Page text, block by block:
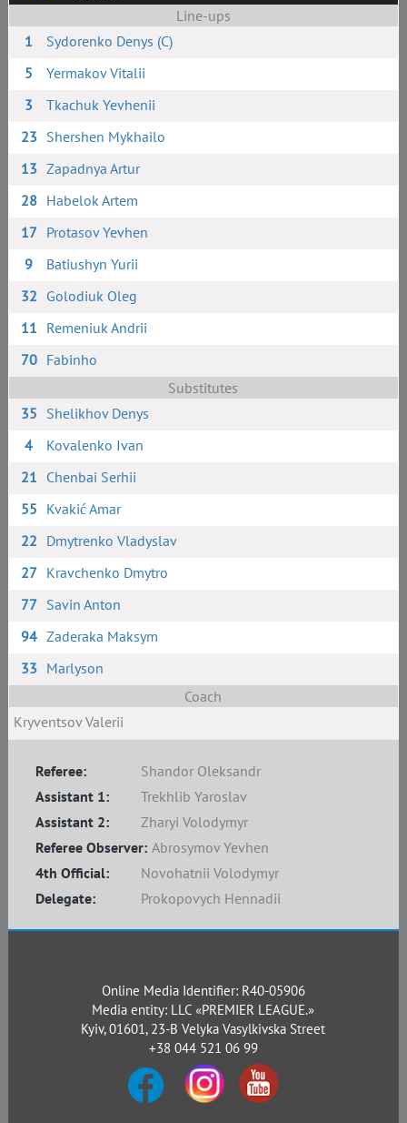
Line-ups
1
Sydorenko Denys (C)
5
Yermakov Vitalii
3
Tkachuk Yevhenii
23 Shershen Mykhailo
13 Zapadnya Artur
28 Habelok Artem
17 Protasov Yevhen
9
Batiushyn Yurii
32 Golodiuk Oleg
11 Remeniuk Andrii
70 Fabinho
Substitutes
35 Shelikhov Denys
4
Kovalenko Ivan
21 Chenbai Serhii
55 Kvakić Amar
22 Dmytrenko Vladyslav
27 Kravchenko Dmytro
77 Savin Anton
94 Zaderaka Maksym
33 Marlyson
Coach
Kryventsov Valerii
Referee:
Shandor Oleksandr
Assistant 1:
Trekhlib Yaroslav
Assistant 2:
Zharyi Volodymyr
4th Official:
Novohatnii Volodymyr
Delegate:
Prokopovych Hennadii
Referee Observer: Abrosymov Yevhen
Online Media Identifier: R40-05906
Media entity: LLC «PREMIER LEAGUE.»
Kyiv, 01601, 23-B Velyka Vasylkivska Street
+38 044 521 06 99